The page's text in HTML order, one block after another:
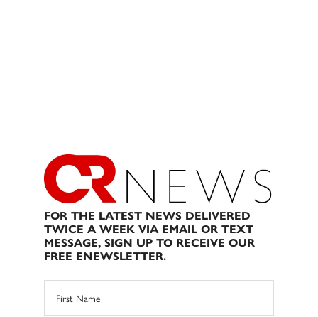
FOR THE LATEST NEWS DELIVERED
TWICE A WEEK VIA EMAIL OR TEXT
MESSAGE, SIGN UP TO RECEIVE OUR
FREE ENEWSLETTER.